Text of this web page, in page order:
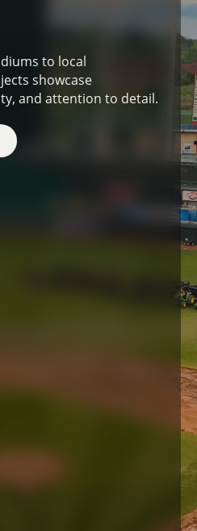
to local
showcase
and attention to detail.